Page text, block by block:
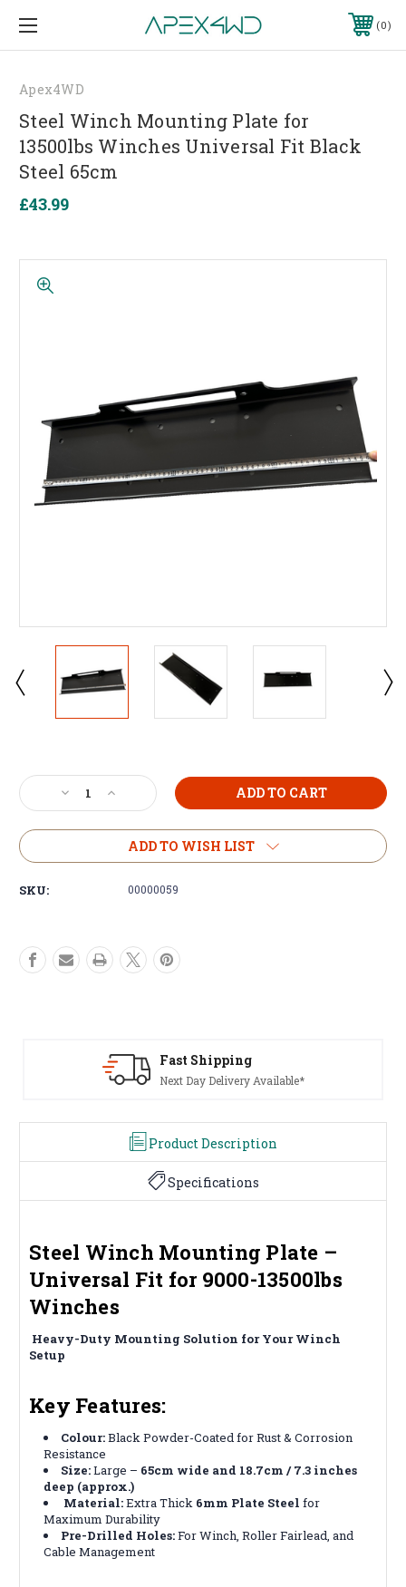
0
Apex4WD
Steel Winch Mounting Plate for
13500lbs Winches Universal Fit Black
Steel 65cm
£43.99
Stock:
Decrease
Quantity
of
Winch
Winches
Universal
Increase
Quantity
of
Steel
Winch
Plate
Winches
Universal
ADD TO WISH LIST
SKU: 00000059
Huge Range Of Products
Tents To Winches, We've Got It
Product Description
Specifications
Steel Winch Mounting Plate –
Universal Fit for 9000-13500lbs
Winches
Heavy-Duty Mounting Solution for Your Winch
Setup
Key Features:
Colour:Black Powder-Coated for Rust & Corrosion
Resistance
Size:Large – 65cm wide and 18.7cm / 7.3 inches
deep (approx.)
Material:Extra Thick 6mm Plate Steel for
Maximum Durability
Pre-Drilled Holes:For Winch, Roller Fairlead, and
Cable Management